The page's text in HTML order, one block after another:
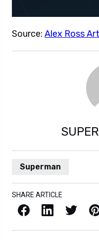
Source: Alex Ross Art
Superman
SHARE ARTICLE
Facebook LinkedIn X / Twitter Pinterest